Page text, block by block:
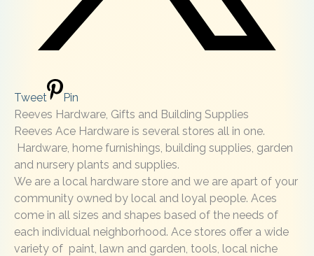
Tweet
Pin
Reeves Hardware, Gifts and Building Supplies
Reeves Ace Hardware is several stores all in one.
Hardware, home furnishings, building supplies, garden
and nursery plants and supplies.
We are a local hardware store and we are apart of your
community owned by local and loyal people. Aces
come in all sizes and shapes based of the needs of
each individual neighborhood. Ace stores offer a wide
variety of paint, lawn and garden, tools, local niche